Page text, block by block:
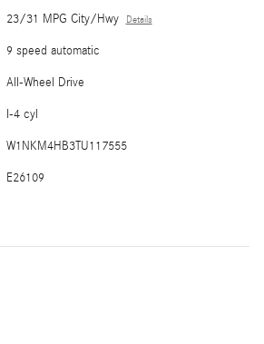
23/31 MPG City/Hwy Details
9 speed automatic
All-Wheel Drive
I-4 cyl
W1NKM4HB3TU117555
E26109